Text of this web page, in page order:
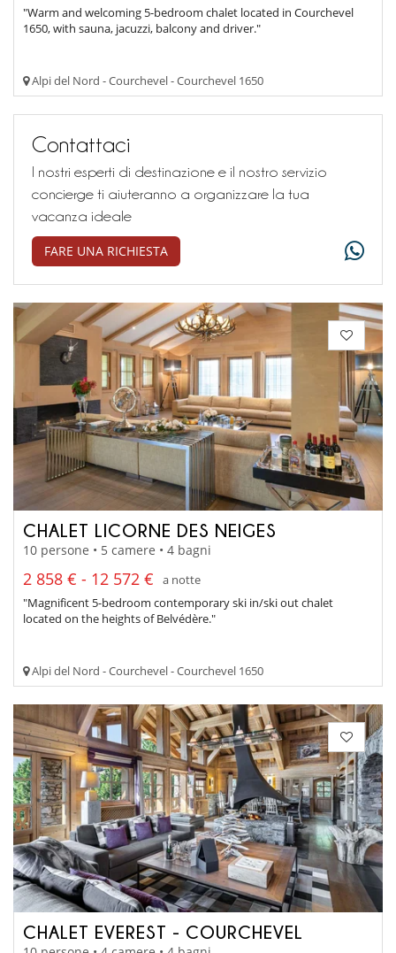
"Warm and welcoming 5-bedroom chalet located in Courchevel
1650, with sauna, jacuzzi, balcony and driver."
Alpi del Nord - Courchevel - Courchevel 1650
Contattaci
I nostri esperti di destinazione e il nostro servizio
concierge ti aiuteranno a organizzare la tua
vacanza ideale
FARE UNA RICHIESTA
CHALET LICORNE DES NEIGES
10 persone • 5 camere • 4 bagni
2 858 € - 12 572 €
a notte
"Magnificent 5-bedroom contemporary ski in/ski out chalet
located on the heights of Belvédère."
Alpi del Nord - Courchevel - Courchevel 1650
CHALET EVEREST - COURCHEVEL